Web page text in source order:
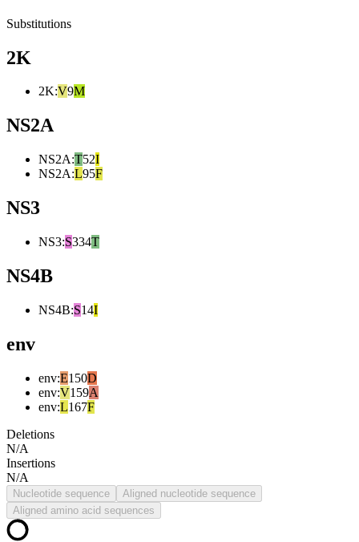
Substitutions
2K
2K:V9M
NS2A
NS2A:T52I
NS2A:L95F
NS3
NS3:S334T
NS4B
NS4B:S14I
env
env:E150D
env:V159A
env:L167F
Deletions
N/A
Insertions
N/A
Nucleotide sequence
Aligned nucleotide sequence
Aligned amino acid sequences